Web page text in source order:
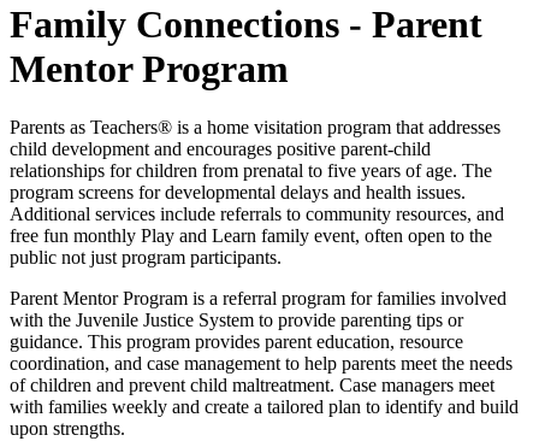
Family Connections - Parent
Mentor Program
Parents as Teachers® is a home visitation program that addresses
child development and encourages positive parent-child
relationships for children from prenatal to five years of age. The
program screens for developmental delays and health issues.
Additional services include referrals to community resources, and
free fun monthly Play and Learn family event, often open to the
public not just program participants.
Parent Mentor Program is a referral program for families involved
with the Juvenile Justice System to provide parenting tips or
guidance. This program provides parent education, resource
coordination, and case management to help parents meet the needs
of children and prevent child maltreatment. Case managers meet
with families weekly and create a tailored plan to identify and build
upon strengths.